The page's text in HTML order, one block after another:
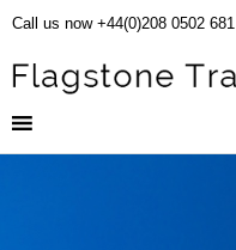
Call us now +44(0)208 0502 681